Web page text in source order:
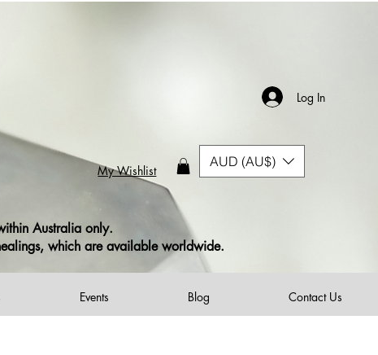
Australia only.
which are available worldwide.
Log In
My Wishlist
AUD (AU$)
Events Blog Contact Us